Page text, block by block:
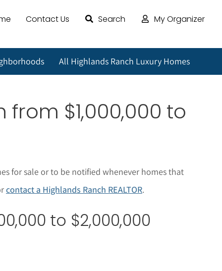
Contact Us Search My Organizer
All Highlands Ranch Luxury Homes
from $1,000,000 to
for sale or to be notified whenever homes that
contact a Highlands Ranch REALTOR.
to $2,000,000